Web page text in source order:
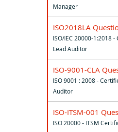
Manager
ISO2018LA
ISO/IEC 20000-1:2018
Lead Auditor
ISO-9001-CLA
ISO 9001 : 2008 -
Auditor
ISO-ITSM-001
ISO 20000 - ITSM